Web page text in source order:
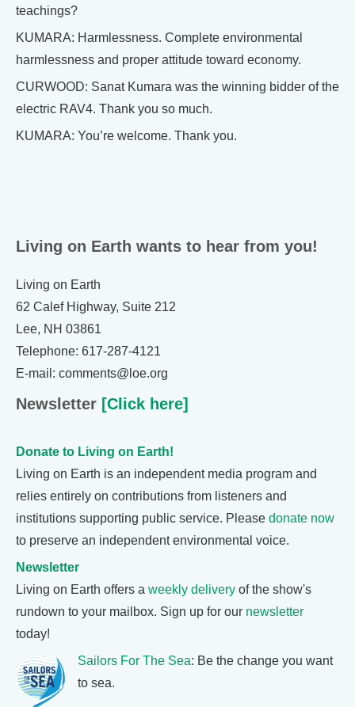
teachings?
KUMARA: Harmlessness. Complete environmental
harmlessness and proper attitude toward economy.
CURWOOD: Sanat Kumara was the winning bidder of the
electric RAV4. Thank you so much.
KUMARA: You’re welcome. Thank you.
Living on Earth wants to hear from you!
Living on Earth
62 Calef Highway, Suite 212
Lee, NH 03861
Telephone: 617-287-4121
E-mail: comments@loe.org
Newsletter [Click here]
Donate to Living on Earth!
Living on Earth is an independent media program and
relies entirely on contributions from listeners and
institutions supporting public service. Please donate now
to preserve an independent environmental voice.
Newsletter
Living on Earth offers a weekly delivery of the show's
rundown to your mailbox. Sign up for our newsletter
today!
Sailors For The Sea: Be the change you want
to sea.